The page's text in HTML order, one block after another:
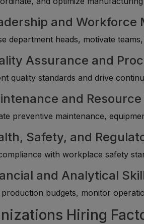
and Workforce
department heads, motivate
Assurance and
quality standards and drive
and
preventive maintenance,
Safety, and
with workplace safety
and Analytical
production budgets, monitor
Hiring